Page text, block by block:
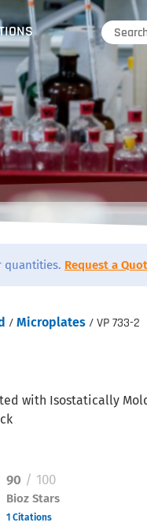
quantities. Request a
/ Microplates/ VP 733-2
with Isostatically
90 / 100
Bioz Stars
1 Citations